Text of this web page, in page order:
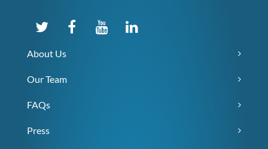
About Us
Our Team
FAQs
Press